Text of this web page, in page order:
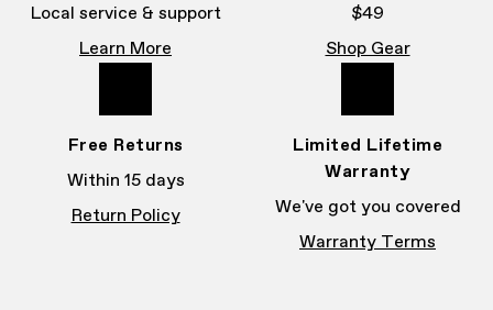
Local service & support
Learn More
$49
Shop Gear
Free Returns
Within 15 days
Return Policy
Limited Lifetime
Warranty
We've got you covered
Warranty Terms